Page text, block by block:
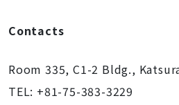
Contacts
Room 335, C1-2 Bldg.,
TEL: +81-75-383-3229